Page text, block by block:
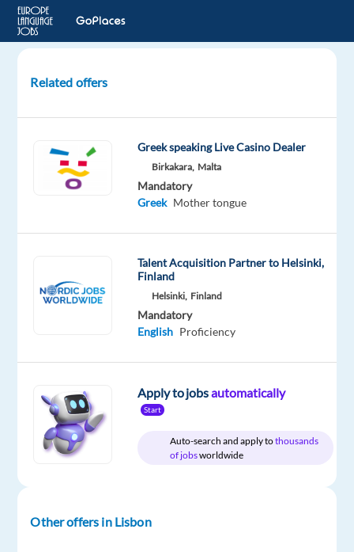
Country
Language
Editor
Greek
Cognizant
Mother
Proficiency
Relocation
Company
Employment
Experience
On-
Related offers
Greek speaking Live Casino Dealer
Birkakara, Malta
Mandatory
Greek Mother tongue
Talent Acquisition Partner to Helsinki,
Finland
Helsinki, Finland
Mandatory
English Proficiency
Apply to jobsautomatically
Start
Auto-search and apply tothousands
of jobsworldwide
Other offers in Lisbon